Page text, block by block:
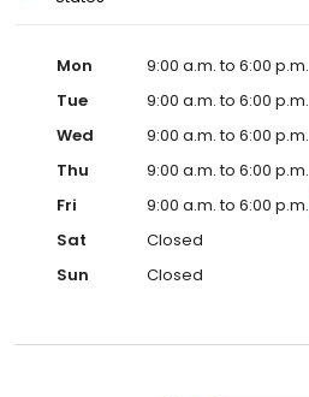
Mon
9:00 a.m. to 6:00 p.m.
Tue
9:00 a.m. to 6:00 p.m.
Wed
9:00 a.m. to 6:00 p.m.
Thu
9:00 a.m. to 6:00 p.m.
Fri
9:00 a.m. to 6:00 p.m.
Sat
Closed
Sun
Closed